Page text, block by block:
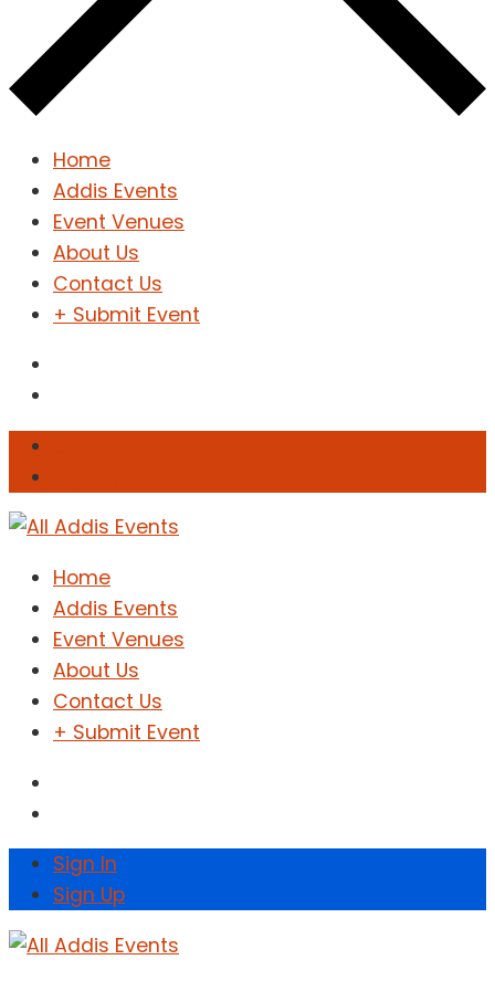
Home
Addis Events
Event Venues
About Us
Contact Us
+ Submit Event
Home
Addis Events
Event Venues
About Us
Contact Us
+ Submit Event
Sign In
Sign Up